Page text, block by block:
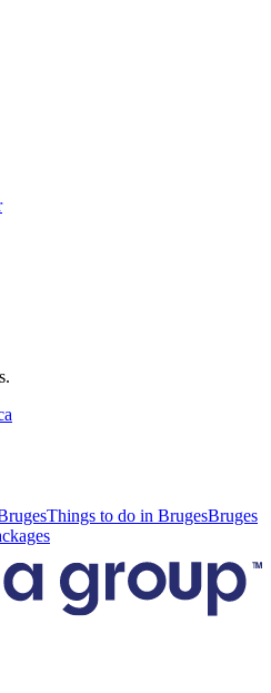
Things to do in BrugesBruges